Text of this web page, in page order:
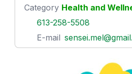
Category Health and
613-258-5508
E-mail